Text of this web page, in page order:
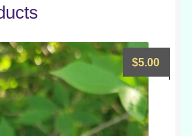
$5.00